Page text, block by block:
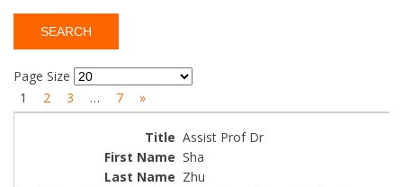
Page Size
1
2 3 … 7 »
Assist Prof Dr
Sha
Zhu